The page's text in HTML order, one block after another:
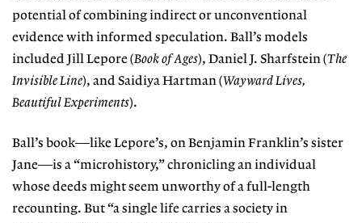
potential of combining indirect or unconventional
evidence with informed speculation. Ball’s models
included Jill Lepore (Book of Ages), Daniel J. Sharfstein (The
Invisible Line), and Saidiya Hartman (Wayward Lives,
Beautiful Experiments).
Ball’s book—like Lepore’s, on Benjamin Franklin’s sister
Jane—is a “microhistory,” chronicling an individual
whose deeds might seem unworthy of a full-length
recounting. But “a single life carries a society in